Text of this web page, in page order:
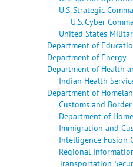
U.S. Strategic
U.S. Cyber
United States
Department of
Department of Energy
Department of Health
Indian Health
Department of
Customs and
Department of
Immigration and
Intelligence Fusion
Regional
Transportation